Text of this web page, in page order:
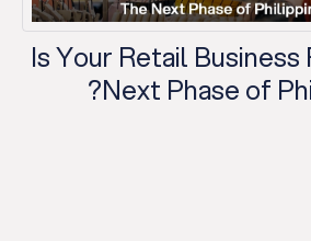
Is Your Retail
Next Phase of